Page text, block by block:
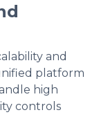
and
platform
high
controls